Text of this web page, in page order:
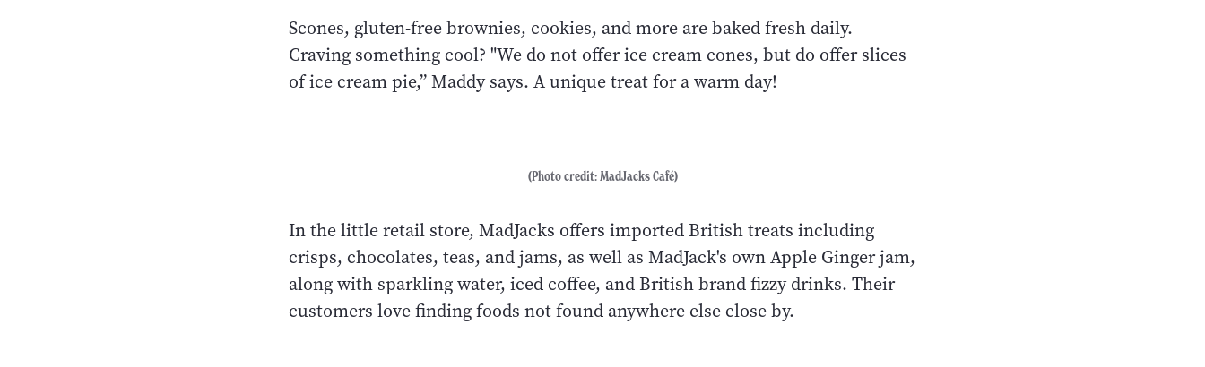
Scones, gluten-free brownies, cookies, and more are baked fresh daily.
Craving something cool? "We do not offer ice cream cones, but do offer slices
of ice cream pie,” Maddy says. A unique treat for a warm day!
(Photo credit: MadJacks Café)
In the little retail store, MadJacks offers imported British treats including
crisps, chocolates, teas, and jams, as well as MadJack's own Apple Ginger jam,
along with sparkling water, iced coffee, and British brand fizzy drinks. Their
customers love finding foods not found anywhere else close by.